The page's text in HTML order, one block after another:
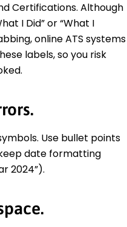
Certifications. Although
I Did” or “What I
online ATS systems
labels, so you risk
Use bullet points
date formatting
2024”).